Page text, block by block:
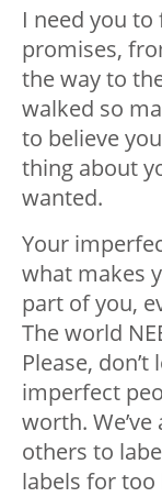
I need you
promises,
the way to
walked so
to believe
thing about
wanted.
Your
what makes
part of you,
The world
Please,
imperfect
worth. We’ve
others to
labels for too